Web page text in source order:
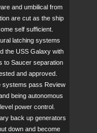
and umbilical from
are cut as the ship
self sufficient.
latching systems
the USS Galaxy with
to Saucer separation
and approved.
systems pass Review
being autonomous
power control.
back up generators
down and become